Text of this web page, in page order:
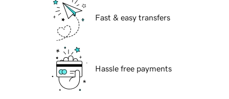
Fast & easy transfers
Hassle free payments